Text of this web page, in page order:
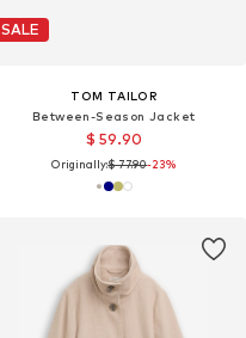
SALE
TOM TAILOR
Between-Season Jacket
$ 59.90
Originally:$ 77.90-23%